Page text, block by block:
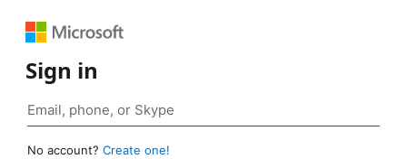
Sign in
No account? Create one!